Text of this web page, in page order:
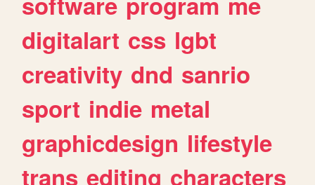
digitalart css lgbt
creativity dnd sanrio
sport indie metal
graphicdesign lifestyle
trans editing characters